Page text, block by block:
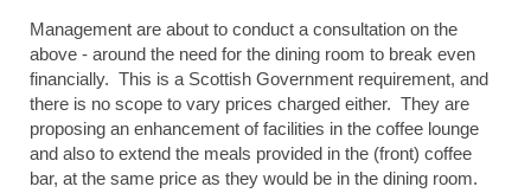
Management are about to conduct a consultation on the
above - around the need for the dining room to break even
financially. This is a Scottish Government requirement, and
there is no scope to vary prices charged either. They are
proposing an enhancement of facilities in the coffee lounge
and also to extend the meals provided in the (front) coffee
bar, at the same price as they would be in the dining room.